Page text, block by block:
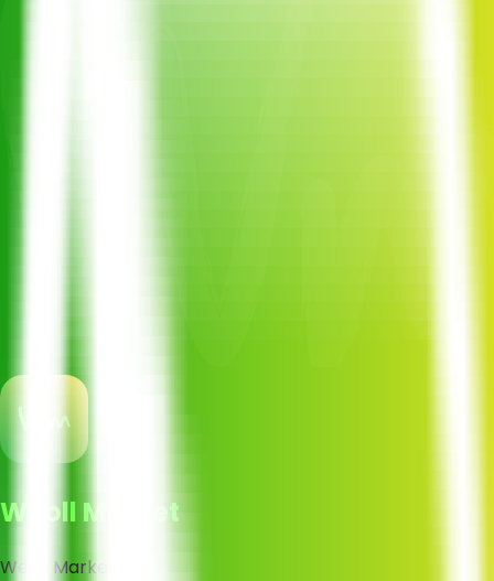
Weoll Market
Weoll Market: